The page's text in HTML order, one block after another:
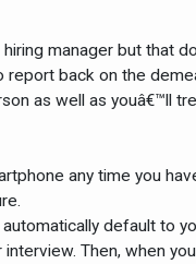
manager but that
back on the
as well as youâ€™ll
any time you
default to
Then, when